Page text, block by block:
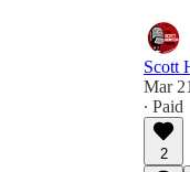
Scott
Mar
∙ Paid
2